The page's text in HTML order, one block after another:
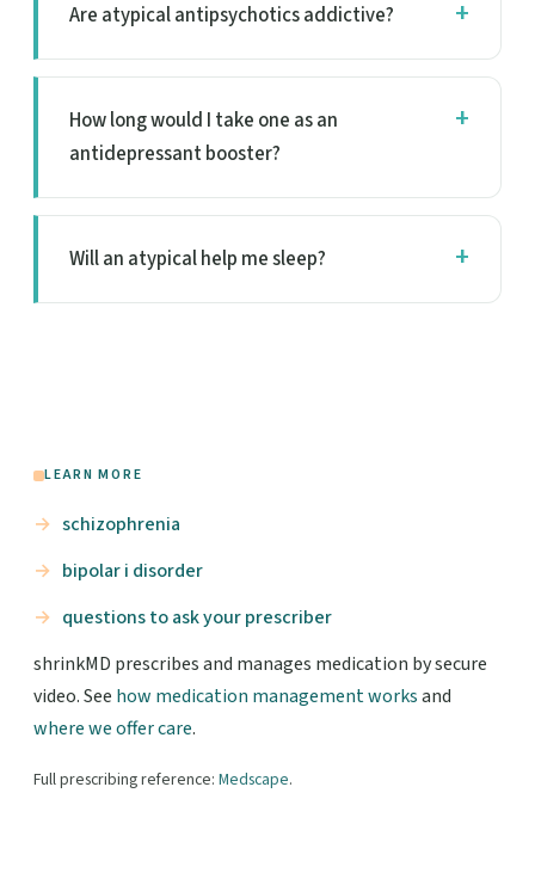
Are atypical antipsychotics addictive?
How long would I take one as an
antidepressant booster?
Will an atypical help me sleep?
LEARN MORE
schizophrenia
bipolar i disorder
questions to ask your prescriber
shrinkMD prescribes and manages medication by secure
video. See how medication management worksand
where we offer care.
Full prescribing reference: Medscape.